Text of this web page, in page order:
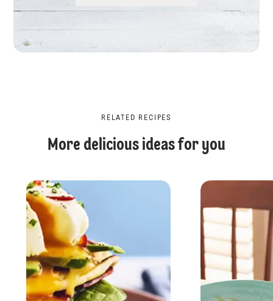
RELATED RECIPES
More delicious ideas for you